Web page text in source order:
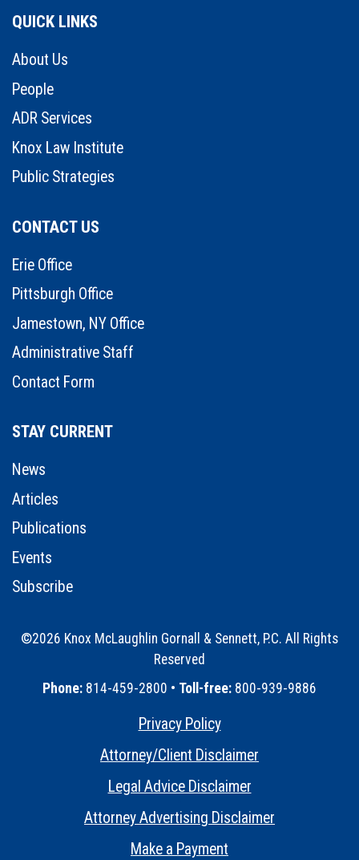
QUICK LINKS
About Us
People
ADR Services
Knox Law Institute
Public Strategies
CONTACT US
Erie Office
Pittsburgh Office
Jamestown, NY Office
Administrative Staff
Contact Form
STAY CURRENT
News
Articles
Publications
Events
Subscribe
©2026 Knox McLaughlin Gornall & Sennett, P.C. All Rights
Reserved
Phone: 814-459-2800 • Toll-free: 800-939-9886
Privacy Policy
Attorney/Client Disclaimer
Legal Advice Disclaimer
Attorney Advertising Disclaimer
Make a Payment